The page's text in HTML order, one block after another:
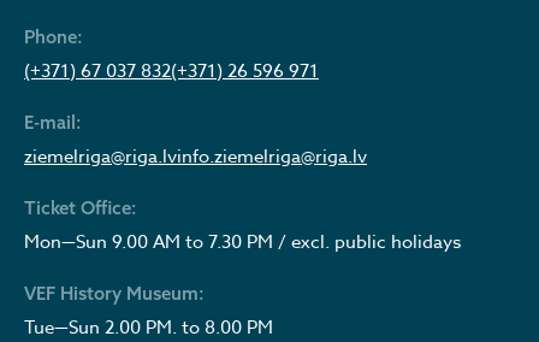
Phone:
(+371) 67 037 832(+371) 26 596 971
E-mail:
ziemelriga@riga.lvinfo.ziemelriga@riga.lv
Ticket Office:
Mon—Sun 9.00 AM to 7.30 PM / excl. public holidays
VEF History Museum:
Tue—Sun 2.00 PM. to 8.00 PM